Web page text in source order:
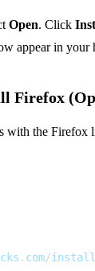
Open. Click
appear in your
Firefox
with the Firefox
. com/install